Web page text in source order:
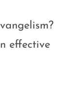
effective